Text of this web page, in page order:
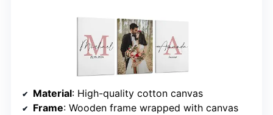
Material: High-quality cotton canvas
Frame: Wooden frame wrapped with canvas